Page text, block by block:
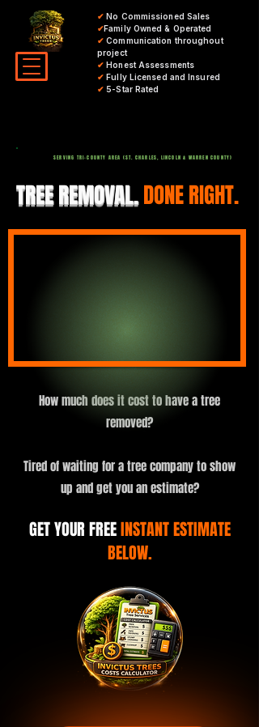
✔ No Commissioned Sales
✔Family Owned & Operated
✔ Communication throughout
project
✔ Honest Assessments
✔ Fully Licensed and Insured
✔ 5-Star Rated
SERVING TRI-COUNTY AREA (ST. CHARLES, LINCOLN & WARREN COUNTY)
TREE REMOVAL.DONE RIGHT.
How much does it cost to have a tree
removed?
Tired of waiting for a tree company to show
up and get you an estimate?
GET YOUR FREEINSTANT ESTIMATE
BELOW.